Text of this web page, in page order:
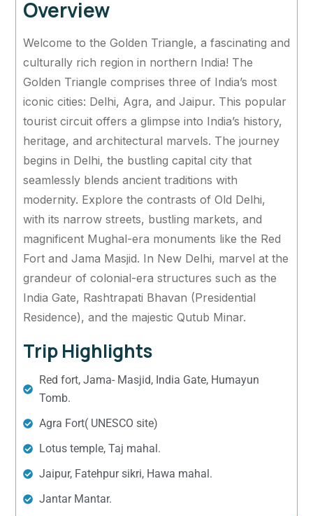
Overview
Welcome to the Golden Triangle, a fascinating and
culturally rich region in northern India! The
Golden Triangle comprises three of India’s most
iconic cities: Delhi, Agra, and Jaipur. This popular
tourist circuit offers a glimpse into India’s history,
heritage, and architectural marvels. The journey
begins in Delhi, the bustling capital city that
seamlessly blends ancient traditions with
modernity. Explore the contrasts of Old Delhi,
with its narrow streets, bustling markets, and
magnificent Mughal-era monuments like the Red
Fort and Jama Masjid. In New Delhi, marvel at the
grandeur of colonial-era structures such as the
India Gate, Rashtrapati Bhavan (Presidential
Residence), and the majestic Qutub Minar.
Trip Highlights
Red fort, Jama- Masjid, India Gate, Humayun
Tomb.
Agra Fort( UNESCO site)
Lotus temple, Taj mahal.
Jaipur, Fatehpur sikri, Hawa mahal.
Jantar Mantar.